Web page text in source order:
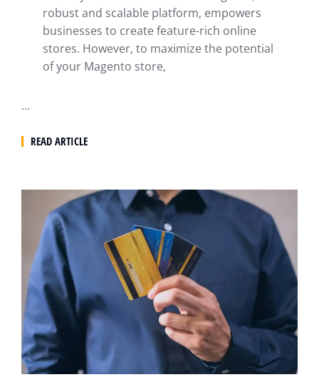
robust and scalable platform, empowers
businesses to create feature-rich online
stores. However, to maximize the potential
of your Magento store,
…
READ ARTICLE